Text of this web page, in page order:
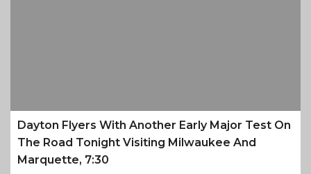
Dayton Flyers With Another Early Major Test On
The Road Tonight Visiting Milwaukee And
Marquette, 7:30